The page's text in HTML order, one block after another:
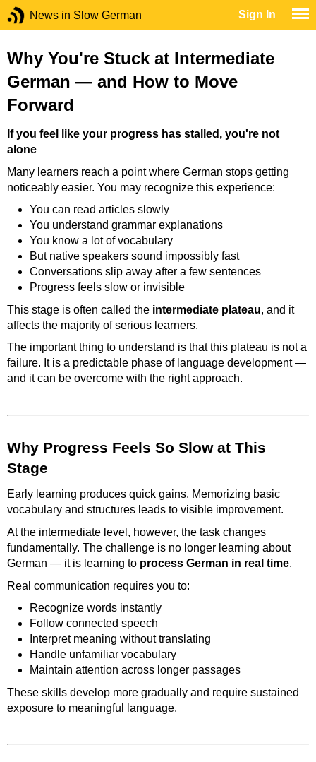
News in Slow German Sign In
Why You're Stuck at Intermediate
German — and How to Move
Forward
If you feel like your progress has stalled, you're not
alone
Many learners reach a point where German stops getting
noticeably easier. You may recognize this experience:
You can read articles slowly
You understand grammar explanations
You know a lot of vocabulary
But native speakers sound impossibly fast
Conversations slip away after a few sentences
Progress feels slow or invisible
This stage is often called the intermediate plateau, and it
affects the majority of serious learners.
The important thing to understand is that this plateau is not a
failure. It is a predictable phase of language development —
and it can be overcome with the right approach.
Why Progress Feels So Slow at This
Stage
Early learning produces quick gains. Memorizing basic
vocabulary and structures leads to visible improvement.
At the intermediate level, however, the task changes
fundamentally. The challenge is no longer learning about
German — it is learning to process German in real time.
Real communication requires you to:
Recognize words instantly
Follow connected speech
Interpret meaning without translating
Handle unfamiliar vocabulary
Maintain attention across longer passages
These skills develop more gradually and require sustained
exposure to meaningful language.